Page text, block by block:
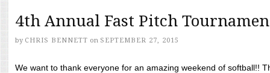
4th Annual Fast Pitch
by CHRIS BENNETT on SEPTEMBER 27, 2015
We want to thank everyone for an amazing weekend of softball!!